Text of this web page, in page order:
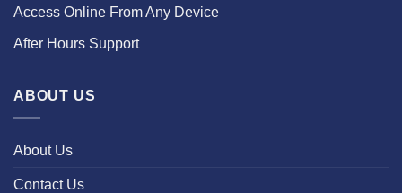
Access Online From Any Device
After Hours Support
ABOUT US
About Us
Contact Us